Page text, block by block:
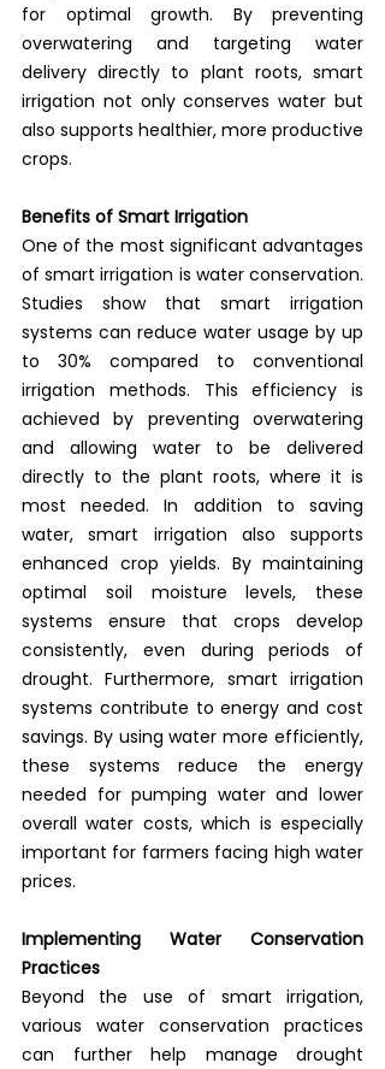
for optimal growth. By preventing
overwatering and targeting water
delivery directly to plant roots, smart
irrigation not only conserves water but
also supports healthier, more productive
crops.
Benefits of Smart Irrigation
One of the most significant advantages
of smart irrigation is water conservation.
Studies show that smart irrigation
systems can reduce water usage by up
to 30% compared to conventional
irrigation methods. This efficiency is
achieved by preventing overwatering
and allowing water to be delivered
directly to the plant roots, where it is
most needed. In addition to saving
water, smart irrigation also supports
enhanced crop yields. By maintaining
optimal soil moisture levels, these
systems ensure that crops develop
consistently, even during periods of
drought. Furthermore, smart irrigation
systems contribute to energy and cost
savings. By using water more efficiently,
these systems reduce the energy
needed for pumping water and lower
overall water costs, which is especially
important for farmers facing high water
prices.
Implementing Water Conservation
Practices
Beyond the use of smart irrigation,
various water conservation practices
can further help manage drought